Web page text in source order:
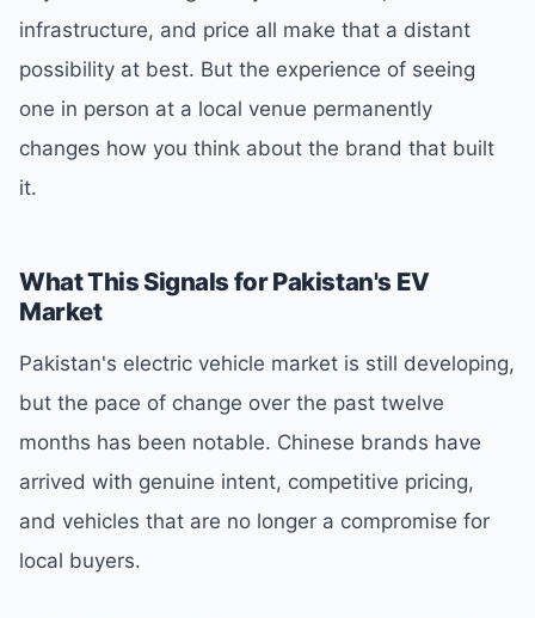
infrastructure, and price all make that a distant
possibility at best. But the experience of seeing
one in person at a local venue permanently
changes how you think about the brand that built
it.
What This Signals for Pakistan's EV
Market
Pakistan's electric vehicle market is still developing,
but the pace of change over the past twelve
months has been notable. Chinese brands have
arrived with genuine intent, competitive pricing,
and vehicles that are no longer a compromise for
local buyers.